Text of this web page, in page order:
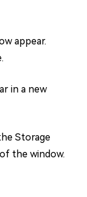
appear.
in a new
Storage
the window.